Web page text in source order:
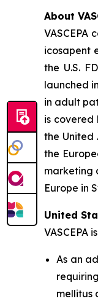
About
VASCEPA
icosapent
the U.S.
launched
in adult
is covered
the United
the
marketing
Europe in
United
VASCEPA
As an
mellitus